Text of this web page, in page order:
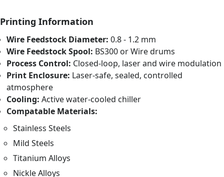
Printing Information
Wire Feedstock Diameter: 0.8 - 1.2 mm
Wire Feedstock Spool: BS300 or Wire drums
Process Control: Closed-loop, laser and wire modulation
Print Enclosure: Laser-safe, sealed, controlled
atmosphere
Cooling: Active water-cooled chiller
Compatable Materials:
Stainless Steels
Mild Steels
Titanium Alloys
Nickle Alloys